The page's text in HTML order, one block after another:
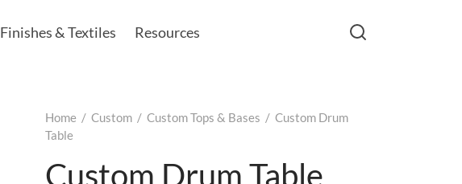
Finishes & Textiles Resources
Home / Custom / Custom Tops & Bases / Custom Drum
Table
Custom Drum Table